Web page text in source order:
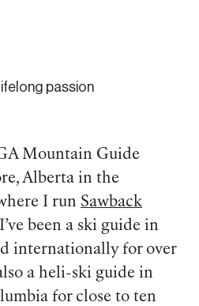
passion
Mountain Guide
Alberta in the
I run Sawback
been a ski guide in
internationally for over
a heli-ski guide in
for close to ten